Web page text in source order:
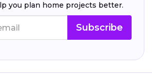
you plan home projects better.
Subscribe